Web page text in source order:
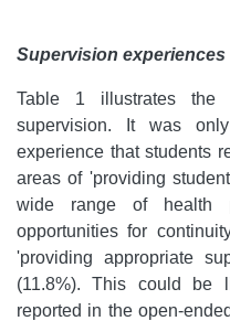
Supervision experiences
Table 1 illustrates the
supervision. It was
experience that students
areas of 'providing
wide range of health
opportunities for
'providing appropriate
(11.8%). This could be
reported in the open-